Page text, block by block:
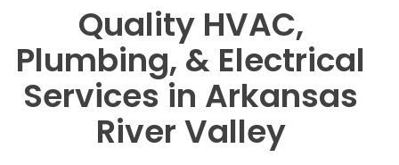
Quality HVAC,
Plumbing, & Electrical
Services in Arkansas
River Valley